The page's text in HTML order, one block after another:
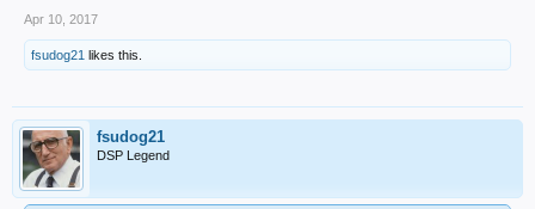
Apr 10, 2017
fsudog21 likes this.
fsudog21
DSP Legend